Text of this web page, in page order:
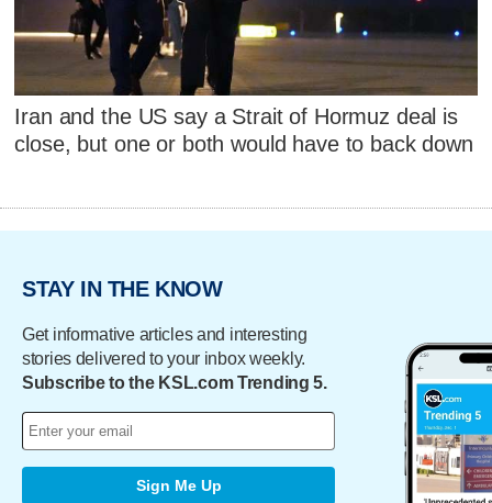
Iran and the US say a Strait of Hormuz deal is
close, but one or both would have to back down
STAY IN THE KNOW
Get informative articles and interesting
stories delivered to your inbox weekly.
Subscribe to the KSL.com Trending 5.
Sign Me Up